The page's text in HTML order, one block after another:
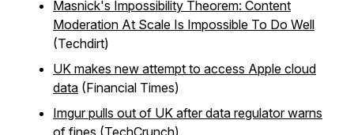
Masnick's Impossibility Theorem: Content
Moderation At Scale Is Impossible To Do Well
(Techdirt)
UK makes new attempt to access Apple cloud
data (Financial Times)
Imgur pulls out of UK after data regulator warns
of fines (TechCrunch)